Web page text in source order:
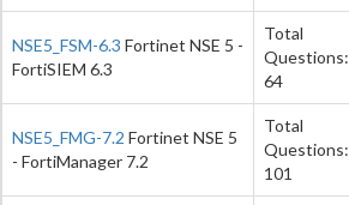
NSE5_FSM-6.3 Fortinet NSE 5 -
FortiSIEM 6.3
Total
Questions:
64
NSE5_FMG-7.2 Fortinet NSE 5
- FortiManager 7.2
Total
Questions:
101